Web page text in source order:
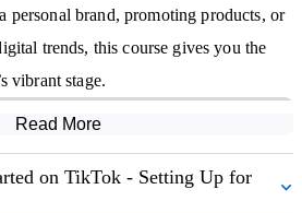
influencer collaborations, and
personal brand, promoting products, or
trends, this course gives you the
vibrant stage.
Read More
on TikTok - Setting Up for